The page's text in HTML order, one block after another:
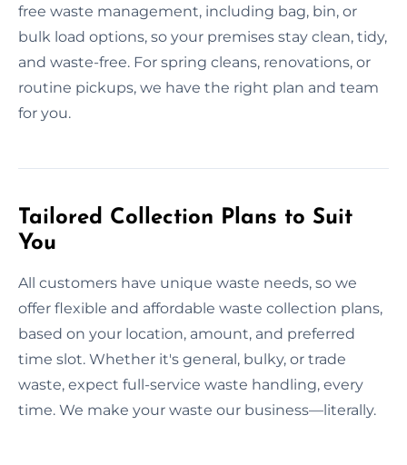
free waste management, including bag, bin, or
bulk load options, so your premises stay clean, tidy,
and waste-free. For spring cleans, renovations, or
routine pickups, we have the right plan and team
for you.
Tailored Collection Plans to Suit
You
All customers have unique waste needs, so we
offer flexible and affordable waste collection plans,
based on your location, amount, and preferred
time slot. Whether it's general, bulky, or trade
waste, expect full-service waste handling, every
time. We make your waste our business—literally.